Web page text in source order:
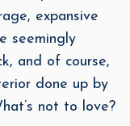
expansive
seemingly
and of course,
done up by
not to love?